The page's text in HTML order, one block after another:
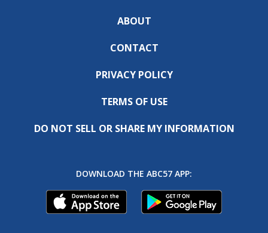
ABOUT
CONTACT
PRIVACY POLICY
TERMS OF USE
DO NOT SELL OR SHARE MY INFORMATION
DOWNLOAD THE ABC57 APP: